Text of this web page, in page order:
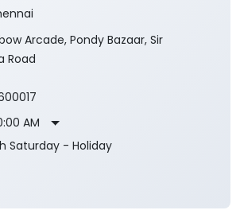
Arcade, Pondy Bazaar, Sir
Road
AM
Saturday - Holiday